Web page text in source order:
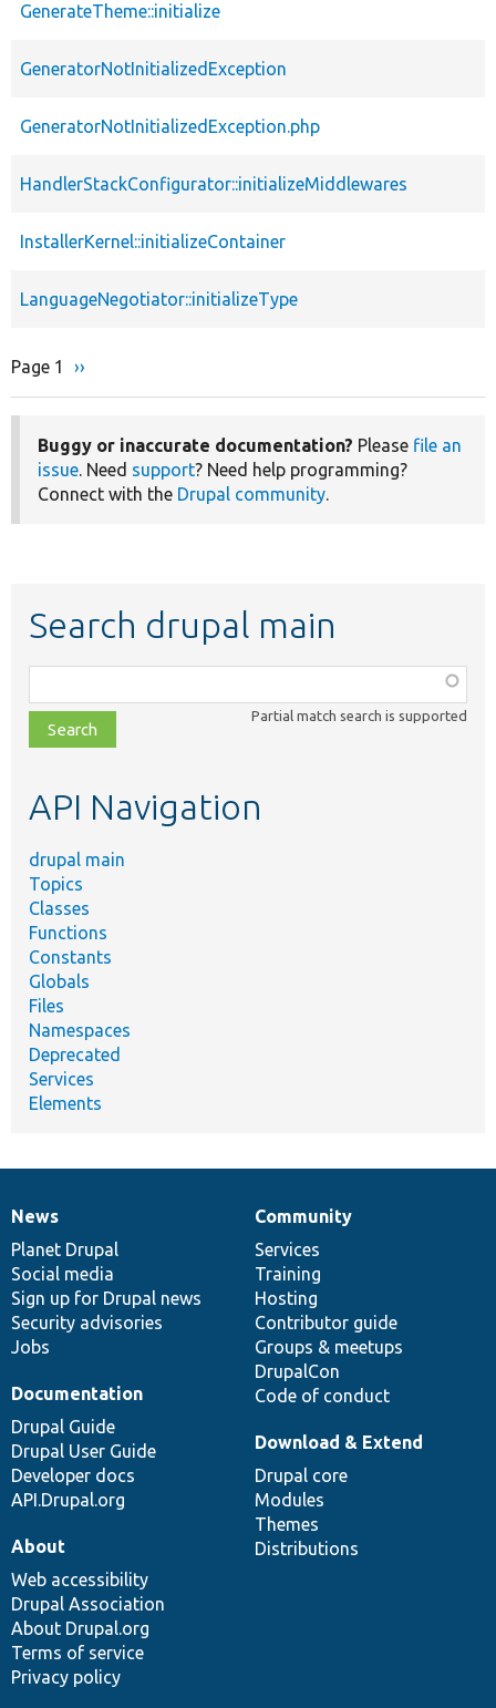
GenerateTheme::initialize
GeneratorNotInitializedException
GeneratorNotInitializedException.php
HandlerStackConfigurator::initializeMiddlewares
InstallerKernel::initializeContainer
LanguageNegotiator::initializeType
Pagination
Page 1
Next
››
Buggy or inaccurate documentation? Please file an
issue. Need support? Need help programming?
Connect with the Drupal community.
Search drupal main
class,
file,
topic,
Partial match search is supported
API Navigation
drupal main
Topics
Classes
Functions
Constants
Globals
Files
Namespaces
Deprecated
Services
Elements
News
items
News
Planet Drupal
Social media
Sign up for Drupal news
Security advisories
Jobs
Our
community
Community
Services
Training
Hosting
Contributor guide
Groups & meetups
DrupalCon
Code of conduct
Documentation
Documentation
Drupal Guide
Drupal User Guide
Developer docs
API.Drupal.org
Drupal
code
base
Download & Extend
Drupal core
Modules
Themes
Distributions
Governance
of
community
About
Web accessibility
Drupal Association
About Drupal.org
Terms of service
Privacy policy